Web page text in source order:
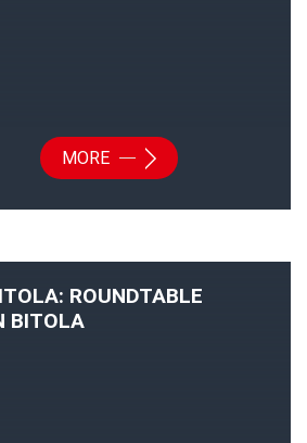
MORE
ROUNDTABLE
BITOLA